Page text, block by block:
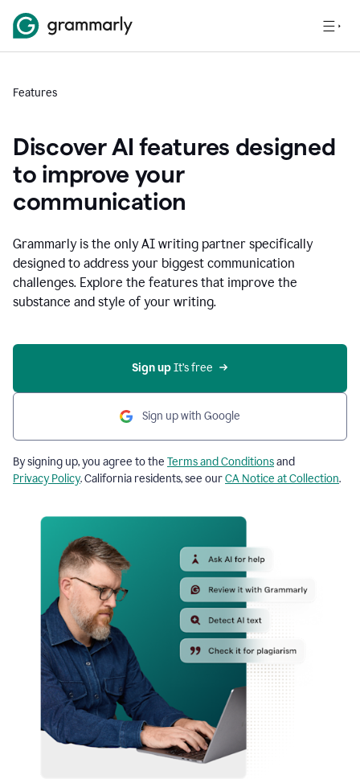
Features
Discover AI features designed
to improve your
communication
Grammarly is the only AI writing partner specifically
designed to address your biggest communication
challenges. Explore the features that improve the
substance and style of your writing.
Sign up It’s free
Sign up with Google
By signing up, you agree to the Terms and Conditionsand
Privacy Policy. California residents, see ourCA Notice at Collection.